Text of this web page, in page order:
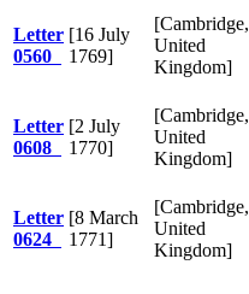
Letter
0560
[16 July
1769]
[Cambridge,
United
Kingdom]
Letter
0608
[2 July
1770]
[Cambridge,
United
Kingdom]
Letter
0624
[8 March
1771]
[Cambridge,
United
Kingdom]